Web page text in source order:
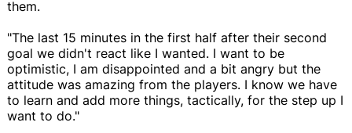
them.
"The last 15 minutes in the first half after their second
goal we didn't react like I wanted. I want to be
optimistic, I am disappointed and a bit angry but the
attitude was amazing from the players. I know we have
to learn and add more things, tactically, for the step up I
want to do."